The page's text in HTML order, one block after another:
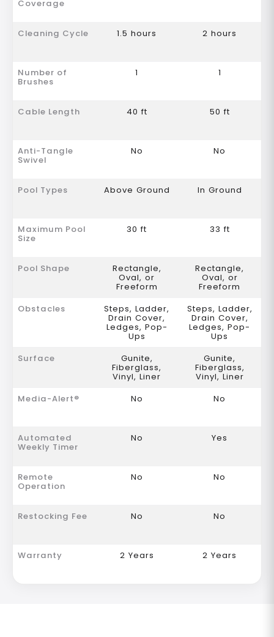
Coverage
Cleaning Cycle 1.5 hours 2 hours
Number of
Brushes
1 1
Cable Length 40 ft 50 ft
Anti-Tangle
Swivel
No No
Pool Types Above Ground In Ground
Maximum Pool
Size
30 ft 33 ft
Pool Shape Rectangle,
Oval, or
Freeform
Rectangle,
Oval, or
Freeform
Obstacles
Steps, Ladder,
Drain Cover,
Ledges, Pop-
Ups
Steps, Ladder,
Drain Cover,
Ledges, Pop-
Ups
Surface
Gunite,
Fiberglass,
Vinyl, Liner
Gunite,
Fiberglass,
Vinyl, Liner
Media-Alert®
No No
Automated
Weekly Timer
No Yes
Remote
Operation
No No
Restocking Fee No No
Warranty 2 Years 2 Years